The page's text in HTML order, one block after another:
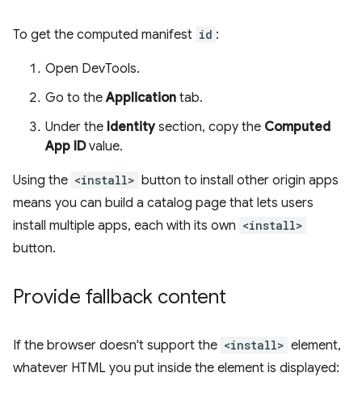
To get the computed manifest id :
Open DevTools.
Go to theApplication tab.
Under the Identitysection, copy the Computed
App IDvalue.
Using the <install> button to install other origin apps
means you can build a catalog page that lets users
install multiple apps, each with its own <install>
button.
Provide fallback content
If the browser doesn't support the <install> element,
whatever HTML you put inside the element is displayed: